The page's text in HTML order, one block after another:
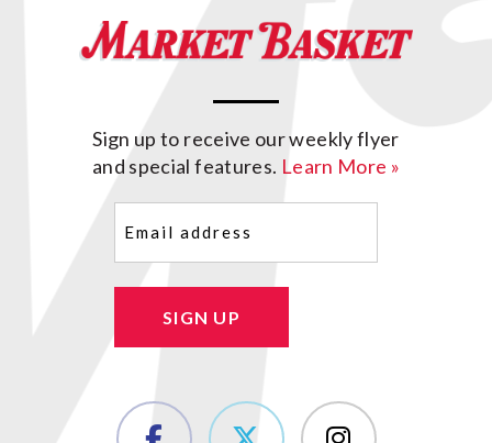
Sign up to receive our weekly flyer
and special features. Learn More »
SIGN UP